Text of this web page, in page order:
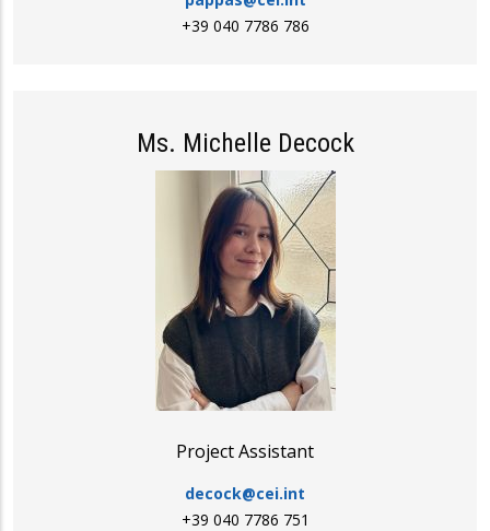
+39 040 7786 786
Ms. Michelle Decock
Project Assistant
decock@cei.int
+39 040 7786 751